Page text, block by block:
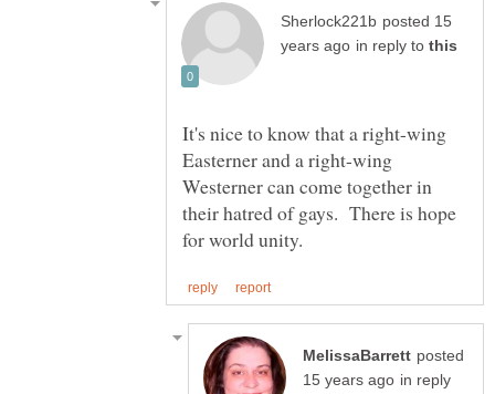
posted 15
in reply to
It's nice to know that a right-wing
Easterner and a right-wing
Westerner can come together in
their hatred of gays. There is hope
posted
in reply